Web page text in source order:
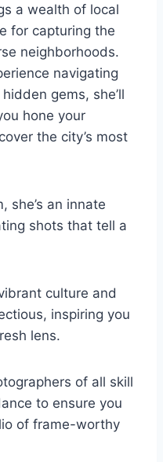
a wealth of local
for capturing the
neighborhoods.
navigating
gems, she’ll
hone your
the city’s most
she’s an innate
shots that tell a
culture and
inspiring you
lens.
of all skill
to ensure you
of frame-worthy